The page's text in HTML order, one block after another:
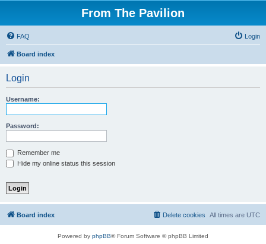
From The Pavilion
FAQ Login
Board index
Login
Username:
Password:
Remember me
Hide my online status this session
Board index All times are UTC
Delete cookies
Powered by phpBB® Forum Software © phpBB Limited